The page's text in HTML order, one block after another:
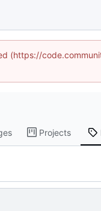
(https://
Projects